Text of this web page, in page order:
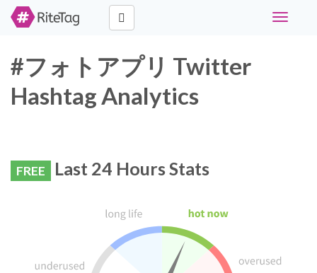
Toggle
#フォトアプリ Twitter
Hashtag Analytics
FREE Last 24 Hours Stats